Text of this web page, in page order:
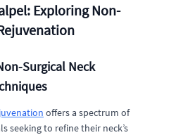
Exploring Non-
Surgical Neck
offers a spectrum of
seeking to refine their neck’s